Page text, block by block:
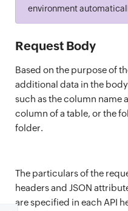
environment
Request Body
Based on the purpose of
additional data in the
such as the column name
column of a table, or the
folder.
The particulars of the
headers and JSON
are specified in each API